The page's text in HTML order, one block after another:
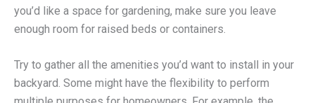
you’d like a space for gardening, make sure you leave
enough room for raised beds or containers.
Try to gather all the amenities you’d want to install in your
backyard. Some might have the flexibility to perform